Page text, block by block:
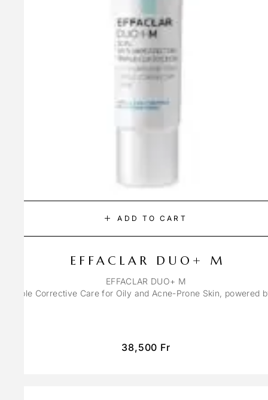
ADD TO CART
EFFACLAR DUO+ M
EFFACLAR DUO+ M
Triple Corrective Care for Oily and Acne-Prone Skin, powered
38,500 Fr